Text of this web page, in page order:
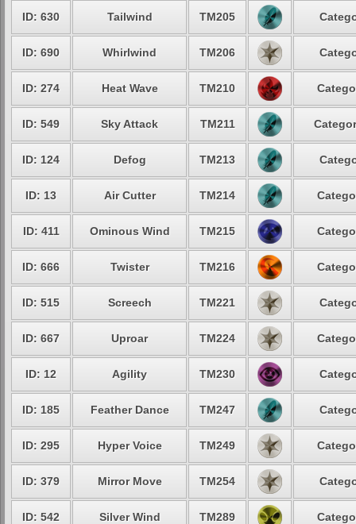
ID: 630 Tailwind TM205
ID: 690 Whirlwind TM206
ID: 274 Heat Wave TM210
ID: 549 Sky Attack TM211
ID: 124 Defog TM213
ID: 13 Air Cutter TM214
ID: 411 Ominous Wind TM215
ID: 666 Twister TM216
ID: 515 Screech TM221
ID: 667 Uproar TM224
ID: 12 Agility TM230
ID: 185 Feather Dance TM247
ID: 295 Hyper Voice TM249
ID: 379 Mirror Move TM254
ID: 542 Silver Wind TM289